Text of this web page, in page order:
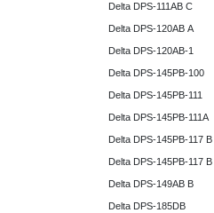
Delta DPS-111AB C
Delta DPS-120AB A
Delta DPS-120AB-1
Delta DPS-145PB-100
Delta DPS-145PB-111
Delta DPS-145PB-111A
Delta DPS-145PB-117 B
Delta DPS-145PB-117 B
Delta DPS-149AB B
Delta DPS-185DB